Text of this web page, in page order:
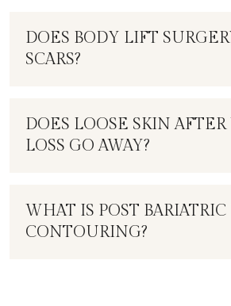
DOES BODY LIFT
SCARS?
DOES LOOSE SKIN
LOSS GO AWAY?
WHAT IS POST BARIATRIC
CONTOURING?